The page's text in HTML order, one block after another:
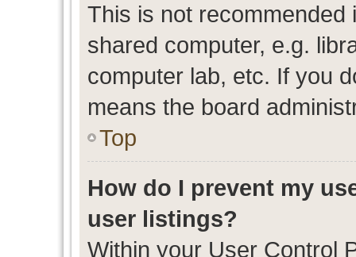
This is not
shared computer, e.g.
computer lab, etc. If you
means the board
Top
How do I prevent my
user listings?
Within your User Control